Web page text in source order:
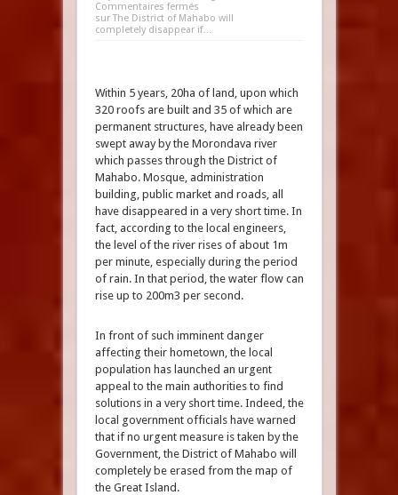
Commentaires fermés
sur The District of Mahabo will
completely disappear if…
Within 5 years, 20ha of land, upon which
320 roofs are built and 35 of which are
permanent structures, have already been
swept away by the Morondava river
which passes through the District of
Mahabo. Mosque, administration
building, public market and roads, all
have disappeared in a very short time. In
fact, according to the local engineers,
the level of the river rises of about 1m
per minute, especially during the period
of rain. In that period, the water flow can
rise up to 200m3 per second.
In front of such imminent danger
affecting their hometown, the local
population has launched an urgent
appeal to the main authorities to find
solutions in a very short time. Indeed, the
local government officials have warned
that if no urgent measure is taken by the
Government, the District of Mahabo will
completely be erased from the map of
the Great Island.